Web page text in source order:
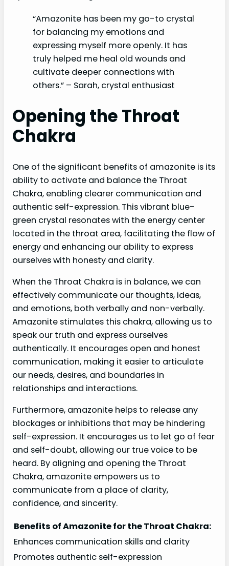
“Amazonite has been my go-to crystal
for balancing my emotions and
expressing myself more openly. It has
truly helped me heal old wounds and
cultivate deeper connections with
others.” – Sarah, crystal enthusiast
Opening the Throat
Chakra
One of the significant benefits of amazonite is its
ability to activate and balance the Throat
Chakra, enabling clearer communication and
authentic self-expression. This vibrant blue-
green crystal resonates with the energy center
located in the throat area, facilitating the flow of
energy and enhancing our ability to express
ourselves with honesty and clarity.
When the Throat Chakra is in balance, we can
effectively communicate our thoughts, ideas,
and emotions, both verbally and non-verbally.
Amazonite stimulates this chakra, allowing us to
speak our truth and express ourselves
authentically. It encourages open and honest
communication, making it easier to articulate
our needs, desires, and boundaries in
relationships and interactions.
Furthermore, amazonite helps to release any
blockages or inhibitions that may be hindering
self-expression. It encourages us to let go of fear
and self-doubt, allowing our true voice to be
heard. By aligning and opening the Throat
Chakra, amazonite empowers us to
communicate from a place of clarity,
confidence, and sincerity.
Benefits of Amazonite for the Throat Chakra:
Enhances communication skills and clarity
Promotes authentic self-expression